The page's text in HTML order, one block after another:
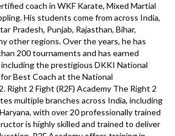
coach in WKF Karate, Mixed Martial
His students come from across India,
Pradesh, Punjab, Rajasthan, Bihar,
other regions. Over the years, he has
200 tournaments and has earned
the prestigious DKKI National
Best Coach at the National
Right 2 Fight (R2F) Academy The Right 2
multiple branches across India, including
with over 20 professionally trained
is highly skilled and trained to deliver